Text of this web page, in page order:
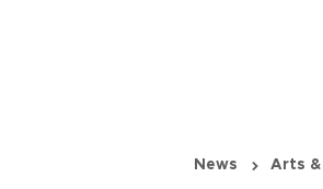
News Arts